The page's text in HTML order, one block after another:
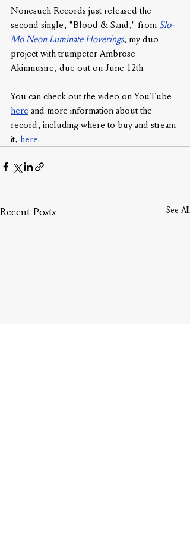
Nonesuch Records just released the
second single, "Blood & Sand," from Slo-
Mo Neon Luminate Hoverings, my duo
project with trumpeter Ambrose
Akinmusire, due out on June 12th.
You can check out the video on YouTube
here and more information about the
record, including where to buy and stream
it, here.
Recent Posts See All